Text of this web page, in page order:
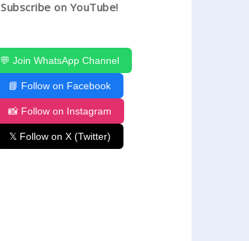
Subscribe on YouTube!
💬 Join WhatsApp Channel
📘 Follow on Facebook
📸 Follow on Instagram
𝕏 Follow on X (Twitter)